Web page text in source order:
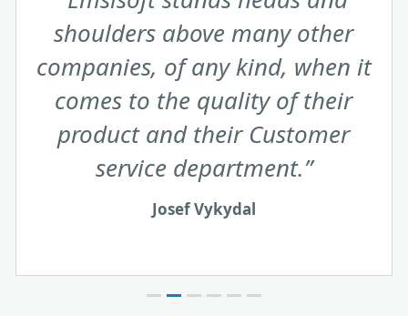
exceed expectations in the
accuracy and speed of their
response as well as the friendly
and ‘can do’ attitude they always
display when dealing with me.
James De Burghe